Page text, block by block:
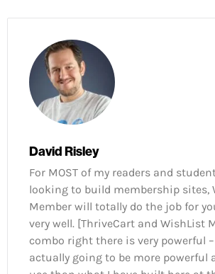
David Risley
For MOST of my readers and
looking to build membership sites,
Member will totally do the job for
very well. [ThriveCart and WishList
combo right there is very powerful
actually going to be more powerful